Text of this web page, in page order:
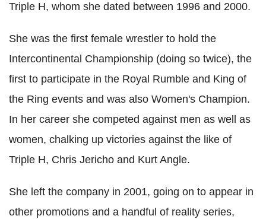
Triple H, whom she dated between 1996 and 2000.
She was the first female wrestler to hold the
Intercontinental Championship (doing so twice), the
first to participate in the Royal Rumble and King of
the Ring events and was also Women's Champion.
In her career she competed against men as well as
women, chalking up victories against the like of
Triple H, Chris Jericho and Kurt Angle.
She left the company in 2001, going on to appear in
other promotions and a handful of reality series,